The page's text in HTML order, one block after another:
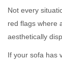
Not every
red flags where
aesthetically
If your sofa has